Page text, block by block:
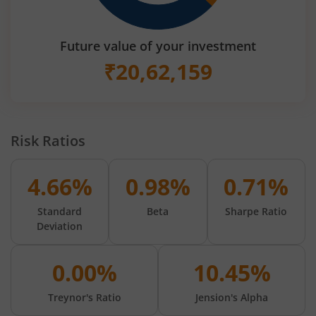
Future value of your investment
₹20,62,159
Risk Ratios
4.66%
Standard
Deviation
0.98%
Beta
0.71%
Sharpe Ratio
0.00%
Treynor's Ratio
10.45%
Jension's Alpha